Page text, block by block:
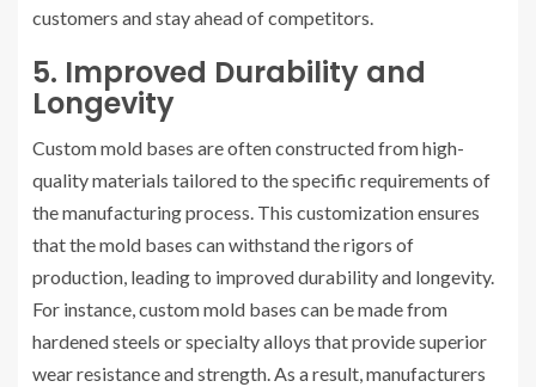
customers and stay ahead of competitors.
5. Improved Durability and
Longevity
Custom mold bases are often constructed from high-
quality materials tailored to the specific requirements of
the manufacturing process. This customization ensures
that the mold bases can withstand the rigors of
production, leading to improved durability and longevity.
For instance, custom mold bases can be made from
hardened steels or specialty alloys that provide superior
wear resistance and strength. As a result, manufacturers